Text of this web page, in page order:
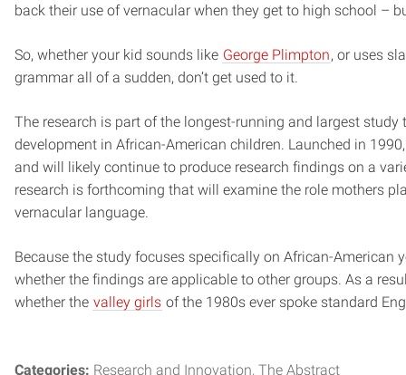
back their use of vernacular when they get to high school –
So, whether your kid sounds like George Plimpton, or uses
grammar all of a sudden, don’t get used to it.
The research is part of the longest-running and largest
development in African-American children. Launched in
and will likely continue to produce research findings on a
research is forthcoming that will examine the role mothers
vernacular language.
Because the study focuses specifically on African-American
whether the findings are applicable to other groups. As a
whether the valley girls of the 1980s ever spoke standard
Categories: Research and Innovation The Abstract